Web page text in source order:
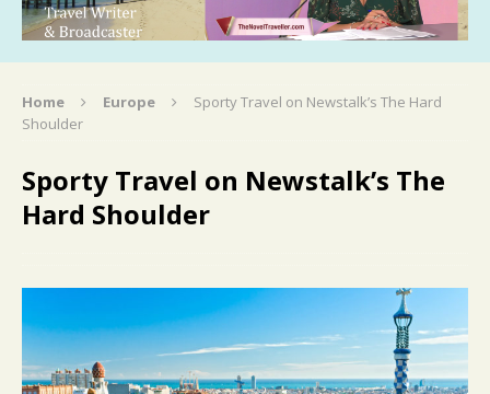
Home Europe
Sporty Travel on Newstalk’s The Hard
Shoulder
Sporty Travel on Newstalk’s The
Hard Shoulder